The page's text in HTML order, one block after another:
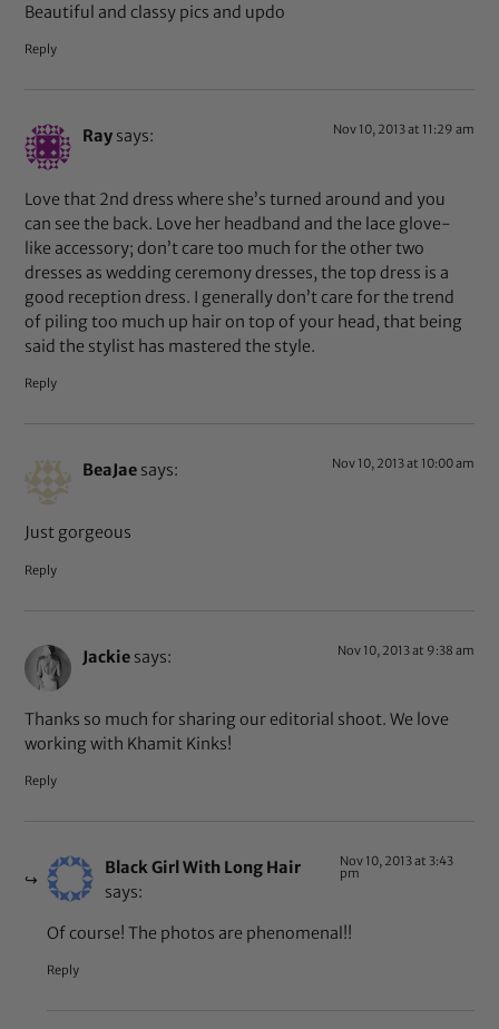
Beautiful and classy pics and updo
Reply
Ray says: Nov 10, 2013 at 11:29 am
Love that 2nd dress where she’s turned around and you
can see the back. Love her headband and the lace glove-
like accessory; don’t care too much for the other two
dresses as wedding ceremony dresses, the top dress is a
good reception dress. I generally don’t care for the trend
of piling too much up hair on top of your head, that being
said the stylist has mastered the style.
Reply
BeaJae says: Nov 10, 2013 at 10:00 am
Just gorgeous
Reply
Jackie says: Nov 10, 2013 at 9:38 am
Thanks so much for sharing our editorial shoot. We love
working with Khamit Kinks!
Reply
Black Girl With Long Hair
says:
Nov 10, 2013 at 3:43
pm
Of course! The photos are phenomenal!!
Reply